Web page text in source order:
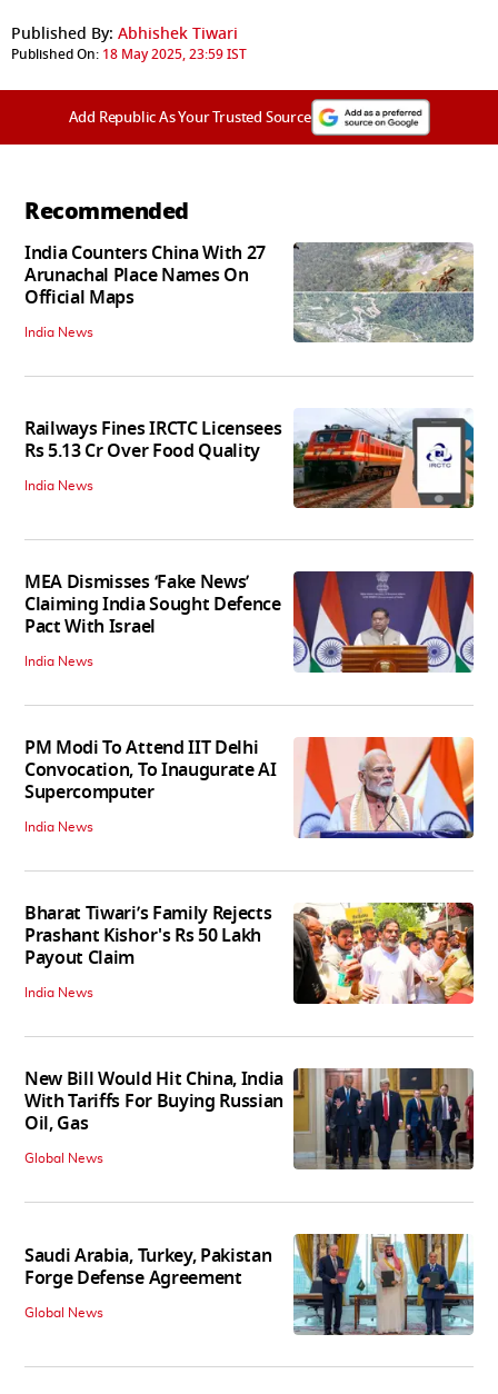
Published By: Abhishek Tiwari
Published On: 18 May 2025, 23:59 IST
Add Republic As Your Trusted Source
Recommended
India Counters China With 27
Arunachal Place Names On
Official Maps
India News
Railways Fines IRCTC Licensees
Rs 5.13 Cr Over Food Quality
India News
MEA Dismisses ‘Fake News’
Claiming India Sought Defence
Pact With Israel
India News
PM Modi To Attend IIT Delhi
Convocation, To Inaugurate AI
Supercomputer
India News
Bharat Tiwari’s Family Rejects
Prashant Kishor's Rs 50 Lakh
Payout Claim
India News
New Bill Would Hit China, India
With Tariffs For Buying Russian
Oil, Gas
Global News
Saudi Arabia, Turkey, Pakistan
Forge Defense Agreement
Global News